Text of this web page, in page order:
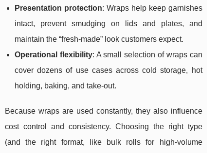
Presentation protection: Wraps help keep garnishes
intact, prevent smudging on lids and plates, and
maintain the “fresh-made” look customers expect.
Operational flexibility: A small selection of wraps can
cover dozens of use cases across cold storage, hot
holding, baking, and take-out.
Because wraps are used constantly, they also influence
cost control and consistency. Choosing the right type
(and the right format, like bulk rolls for high-volume